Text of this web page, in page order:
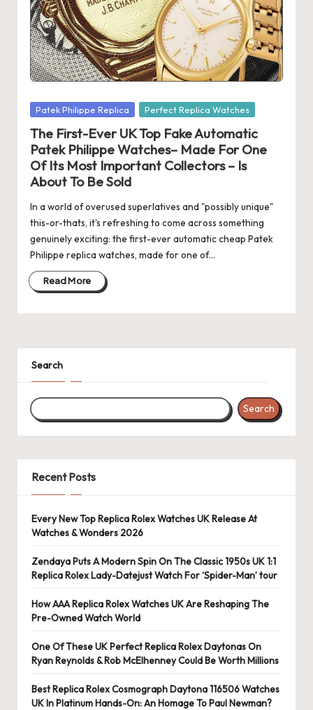
s
U
K
B
e
st
S
w
is
s
F
a
e
W
tc
h
e
F
o
re
v
e
r
«
Posted
Patek Philippe Replica Perfect Replica Watches
The First-Ever UK Top Fake Automatic
Patek Philippe Watches– Made For One
Of Its Most Important Collectors – Is
About To Be Sold
In a world of overused superlatives and "possibly unique"
this-or-thats, it's refreshing to come across something
genuinely exciting: the first-ever automatic cheap Patek
Philippe replica watches, made for one of…
Read More
Search
Search
Recent Posts
Every New Top Replica Rolex Watches UK Release At
Watches & Wonders 2026
Zendaya Puts A Modern Spin On The Classic 1950s UK 1:1
Replica Rolex Lady-Datejust Watch For ‘Spider-Man’ tour
How AAA Replica Rolex Watches UK Are Reshaping The
Pre-Owned Watch World
One Of These UK Perfect Replica Rolex Daytonas On
Ryan Reynolds & Rob McElhenney Could Be Worth Millions
Best Replica Rolex Cosmograph Daytona 116506 Watches
UK In Platinum Hands-On: An Homage To Paul Newman?